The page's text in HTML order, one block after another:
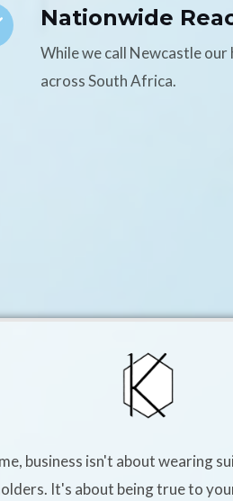
Nationwide
While we call Newcastle
across South Africa.
business isn't about wearing
It's about being true to